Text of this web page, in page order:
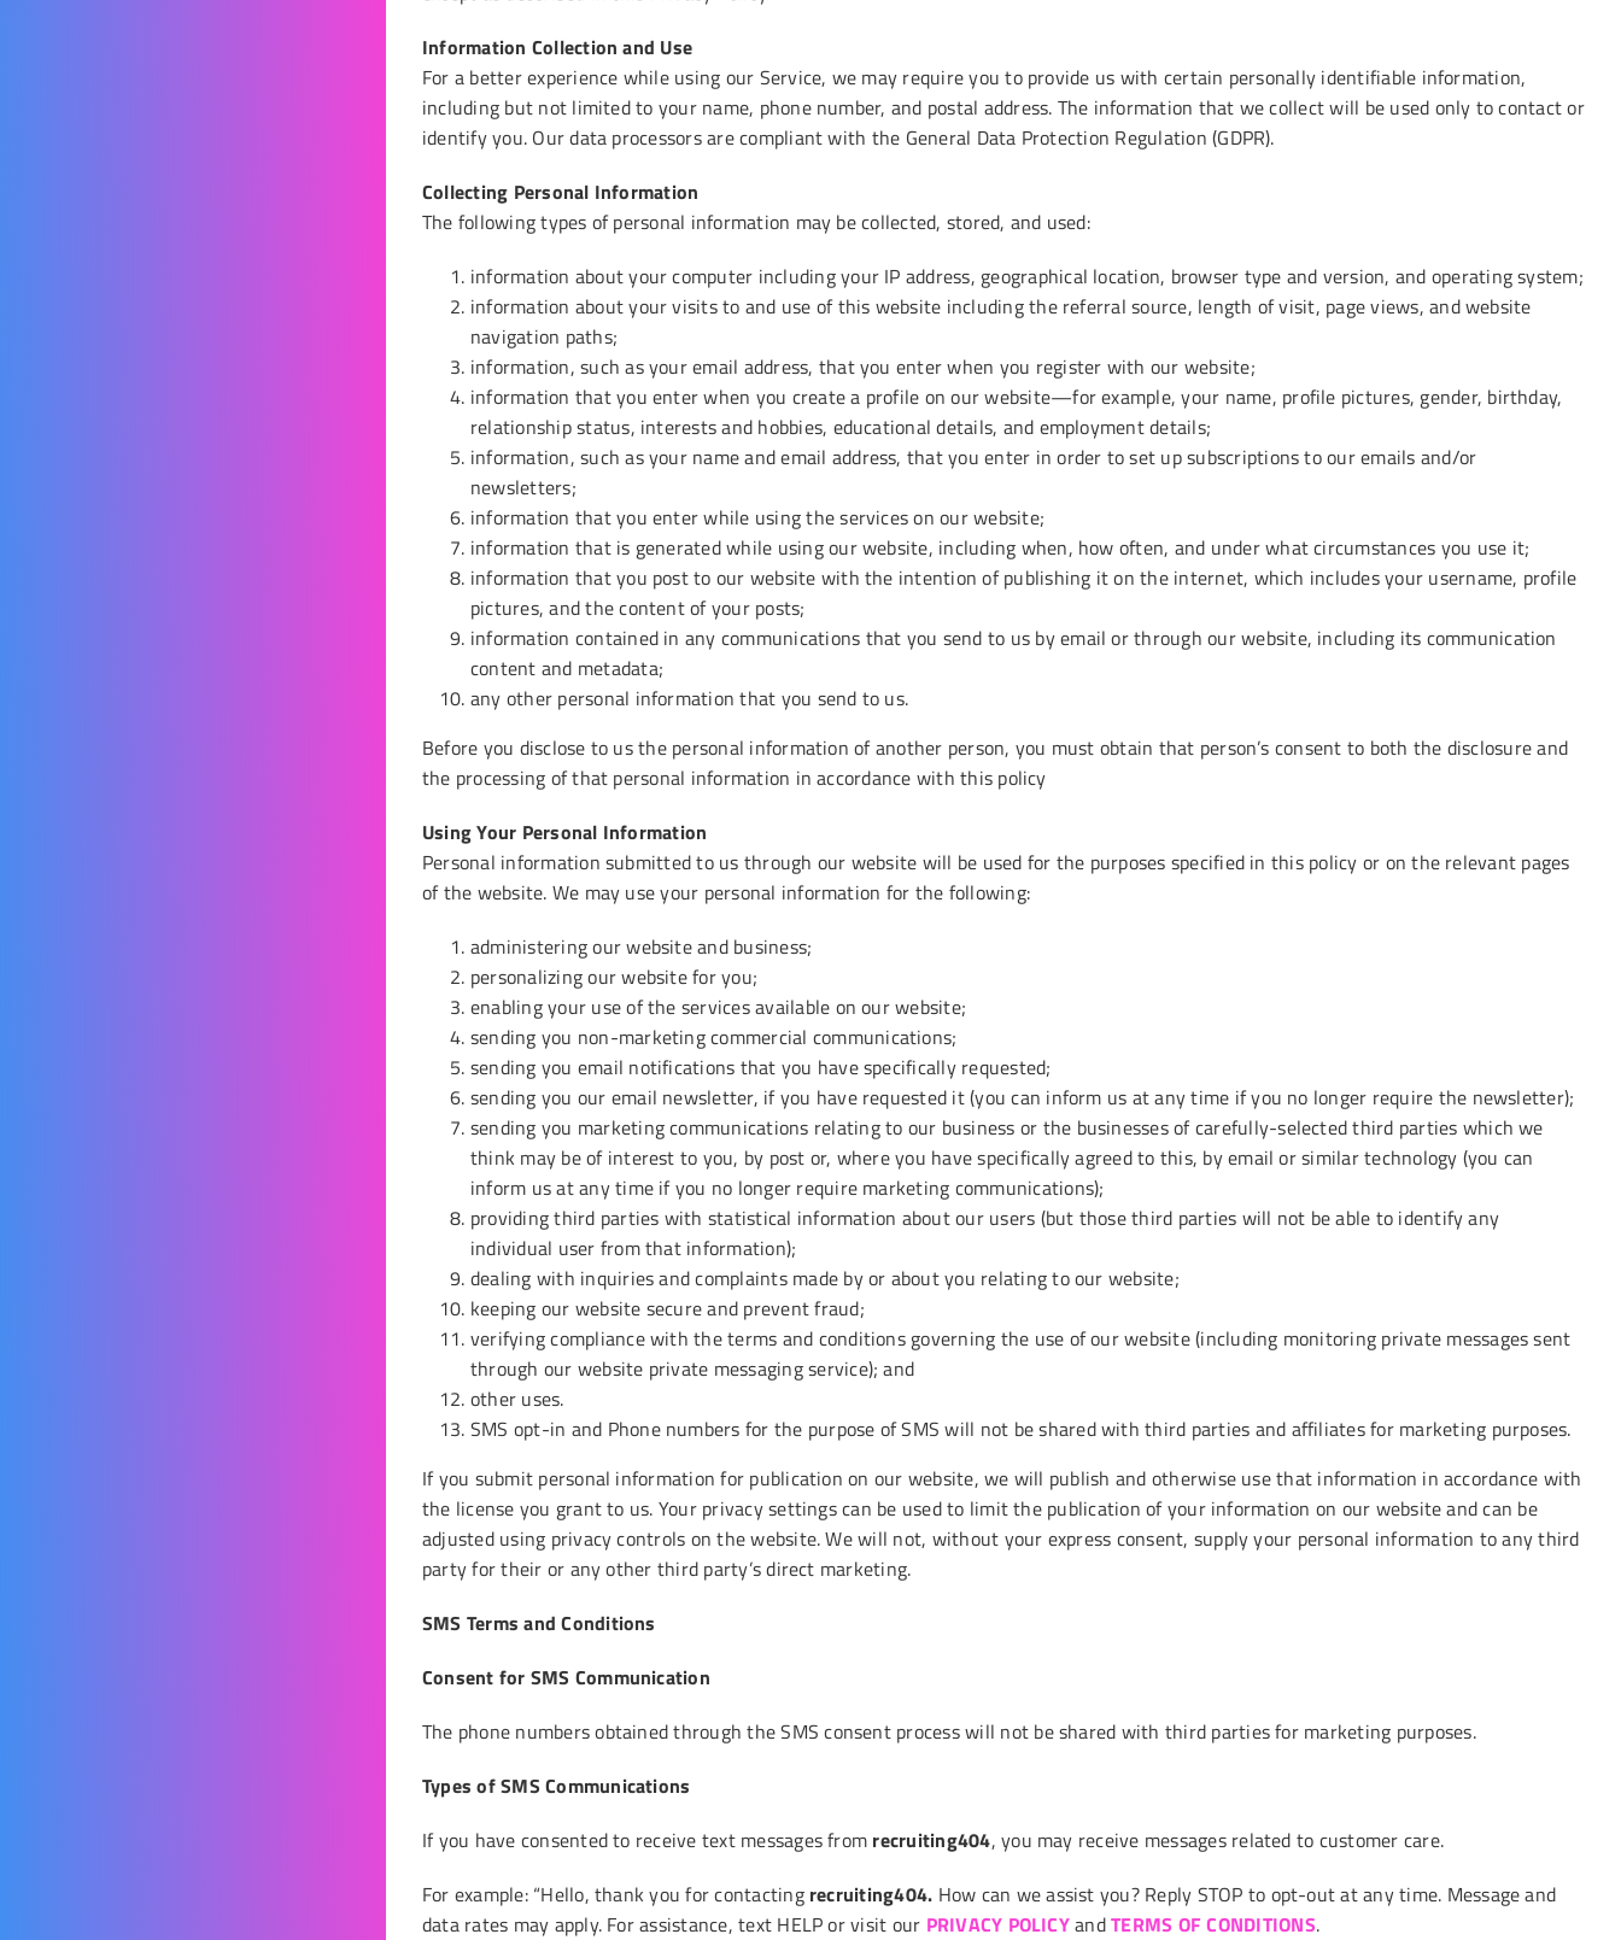
Information Collection and Use
For a better experience while using our Service, we may require you to provide us with certain personally identifiable information,
including but not limited to your name, phone number, and postal address. The information that we collect will be used only to contact or
identify you. Our data processors are compliant with the General Data Protection Regulation (GDPR).
Collecting Personal Information
The following types of personal information may be collected, stored, and used:
information about your computer including your IP address, geographical location, browser type and version, and operating system;
information about your visits to and use of this website including the referral source, length of visit, page views, and website
navigation paths;
information, such as your email address, that you enter when you register with our website;
information that you enter when you create a profile on our website—for example, your name, profile pictures, gender, birthday,
relationship status, interests and hobbies, educational details, and employment details;
information, such as your name and email address, that you enter in order to set up subscriptions to our emails and/or
newsletters;
information that you enter while using the services on our website;
information that is generated while using our website, including when, how often, and under what circumstances you use it;
information that you post to our website with the intention of publishing it on the internet, which includes your username, profile
pictures, and the content of your posts;
information contained in any communications that you send to us by email or through our website, including its communication
content and metadata;
any other personal information that you send to us.
Before you disclose to us the personal information of another person, you must obtain that person’s consent to both the disclosure and
the processing of that personal information in accordance with this policy
Using Your Personal Information
Personal information submitted to us through our website will be used for the purposes specified in this policy or on the relevant pages
of the website. We may use your personal information for the following:
administering our website and business;
personalizing our website for you;
enabling your use of the services available on our website;
sending you non-marketing commercial communications;
sending you email notifications that you have specifically requested;
sending you our email newsletter, if you have requested it (you can inform us at any time if you no longer require the newsletter);
sending you marketing communications relating to our business or the businesses of carefully-selected third parties which we
think may be of interest to you, by post or, where you have specifically agreed to this, by email or similar technology (you can
inform us at any time if you no longer require marketing communications);
providing third parties with statistical information about our users (but those third parties will not be able to identify any
individual user from that information);
dealing with inquiries and complaints made by or about you relating to our website;
keeping our website secure and prevent fraud;
verifying compliance with the terms and conditions governing the use of our website (including monitoring private messages sent
through our website private messaging service); and
other uses.
SMS opt-in and Phone numbers for the purpose of SMS will not be shared with third parties and affiliates for marketing purposes.
If you submit personal information for publication on our website, we will publish and otherwise use that information in accordance with
the license you grant to us. Your privacy settings can be used to limit the publication of your information on our website and can be
adjusted using privacy controls on the website. We will not, without your express consent, supply your personal information to any third
party for their or any other third party’s direct marketing.
SMS Terms and Conditions
Consent for SMS Communication
The phone numbers obtained through the SMS consent process will not be shared with third parties for marketing purposes.
Types of SMS Communications
If you have consented to receive text messages from recruiting404, you may receive messages related to customer care.
For example: “Hello, thank you for contacting recruiting404. How can we assist you? Reply STOP to opt-out at any time. Message and
data rates may apply. For assistance, text HELP or visit our PRIVACY POLICYandTERMS OF CONDITIONS.